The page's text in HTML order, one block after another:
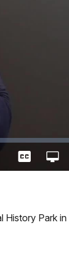
Captions
History Park